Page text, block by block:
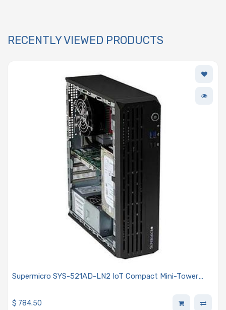
RECENTLY VIEWED PRODUCTS
Supermicro SYS-521AD-LN2 IoT Compact Mini-Tower
Processors
$ 784.50